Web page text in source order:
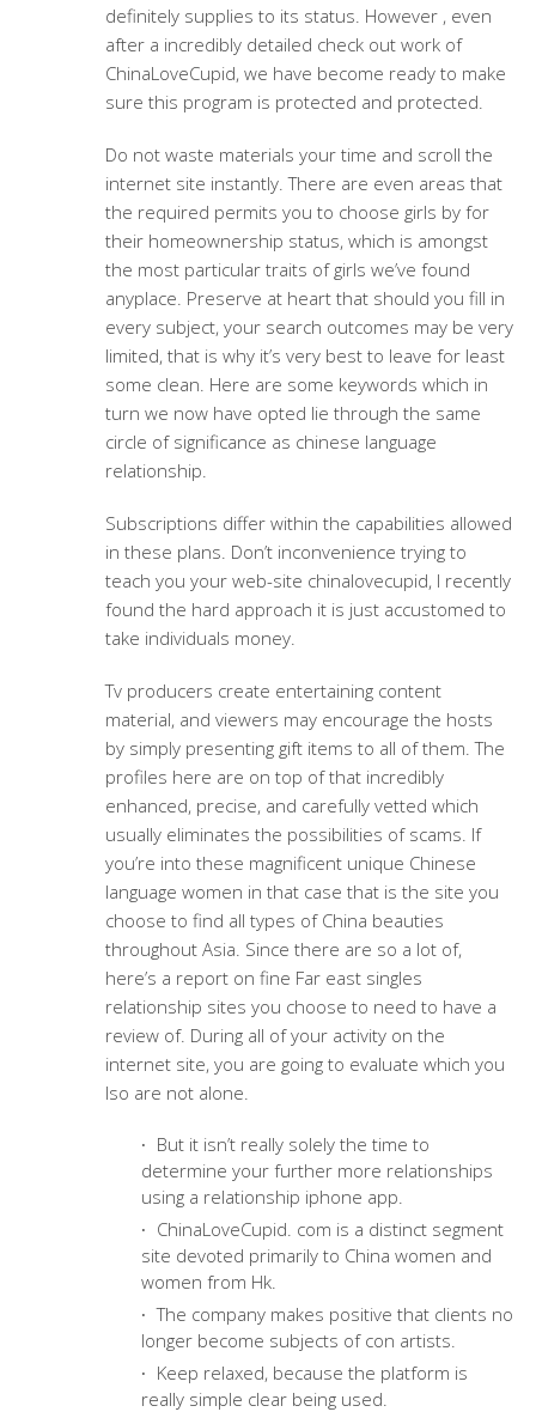
definitely supplies to its status. However , even
after a incredibly detailed check out work of
ChinaLoveCupid, we have become ready to make
sure this program is protected and protected.
Do not waste materials your time and scroll the
internet site instantly. There are even areas that
the required permits you to choose girls by for
their homeownership status, which is amongst
the most particular traits of girls we’ve found
anyplace. Preserve at heart that should you fill in
every subject, your search outcomes may be very
limited, that is why it’s very best to leave for least
some clean. Here are some keywords which in
turn we now have opted lie through the same
circle of significance as chinese language
relationship.
Subscriptions differ within the capabilities allowed
in these plans. Don’t inconvenience trying to
teach you your web-site chinalovecupid, I recently
found the hard approach it is just accustomed to
take individuals money.
Tv producers create entertaining content
material, and viewers may encourage the hosts
by simply presenting gift items to all of them. The
profiles here are on top of that incredibly
enhanced, precise, and carefully vetted which
usually eliminates the possibilities of scams. If
you’re into these magnificent unique Chinese
language women in that case that is the site you
choose to find all types of China beauties
throughout Asia. Since there are so a lot of,
here’s a report on fine Far east singles
relationship sites you choose to need to have a
review of. During all of your activity on the
internet site, you are going to evaluate which you
lso are not alone.
But it isn’t really solely the time to
determine your further more relationships
using a relationship iphone app.
ChinaLoveCupid. com is a distinct segment
site devoted primarily to China women and
women from Hk.
The company makes positive that clients no
longer become subjects of con artists.
Keep relaxed, because the platform is
really simple clear being used.